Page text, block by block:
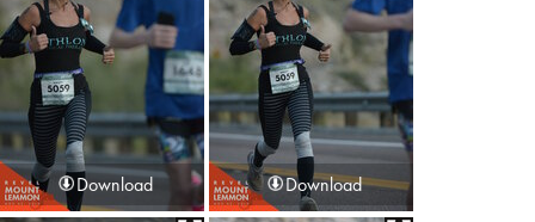
Download Download